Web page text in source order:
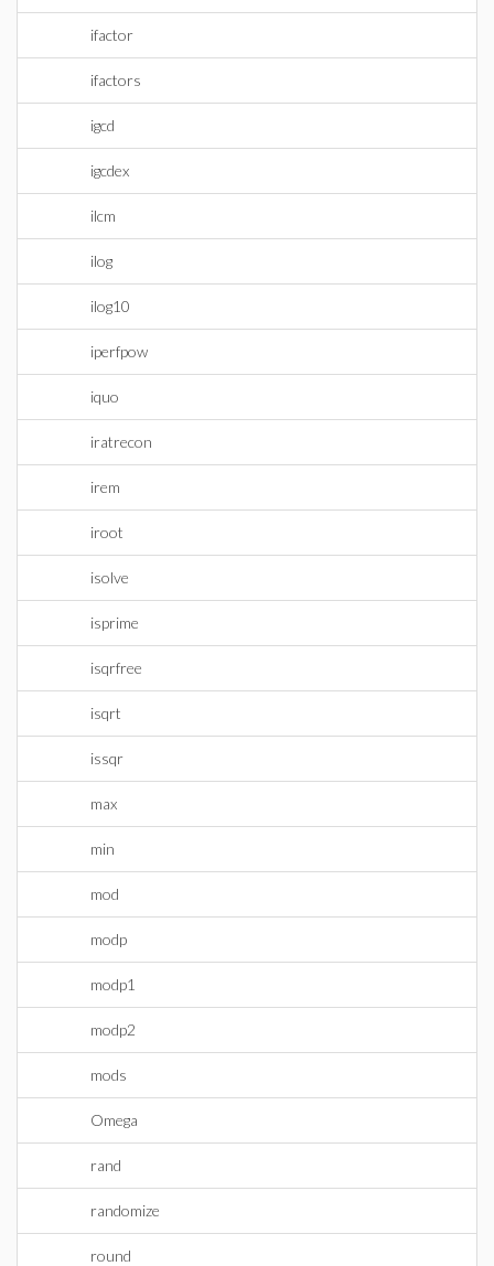
ifactor
ifactors
igcd
igcdex
ilcm
ilog
ilog10
iperfpow
iquo
iratrecon
irem
iroot
isolve
isprime
isqrfree
isqrt
issqr
max
min
mod
modp
modp1
modp2
mods
Omega
rand
randomize
round